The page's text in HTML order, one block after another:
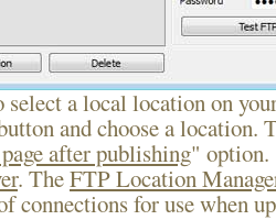
select a local location on
and choose a location.
after publishing" option.
. TheFTP Location
connections for use when